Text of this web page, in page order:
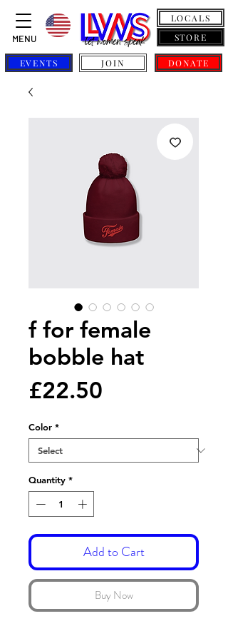
EVENTS JOIN DONATE
MENU
LOCALS
STORE
f for female
bobble hat
£22.50
Color *
Quantity *
Add to Cart
Buy Now